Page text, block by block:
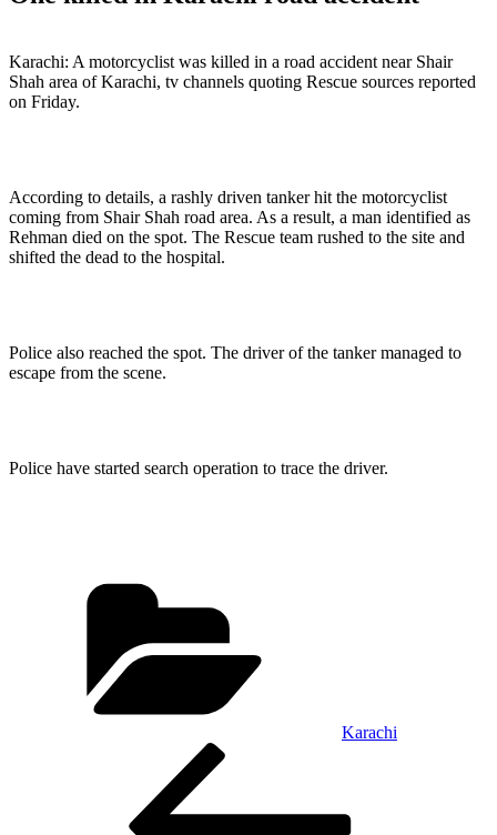
Karachi: A motorcyclist was killed in a road accident near Shair
Shah area of Karachi, tv channels quoting Rescue sources reported
on Friday.
According to details, a rashly driven tanker hit the motorcyclist
coming from Shair Shah road area. As a result, a man identified as
Rehman died on the spot. The Rescue team rushed to the site and
shifted the dead to the hospital.
Police also reached the spot. The driver of the tanker managed to
escape from the scene.
Police have started search operation to trace the driver.
Karachi